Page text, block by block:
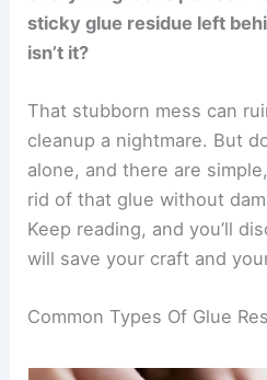
sticky glue residue left
isn’t it?
That stubborn mess can
cleanup a nightmare. But
alone, and there are
rid of that glue without
Keep reading, and you’ll
will save your craft and
Common Types Of Glue